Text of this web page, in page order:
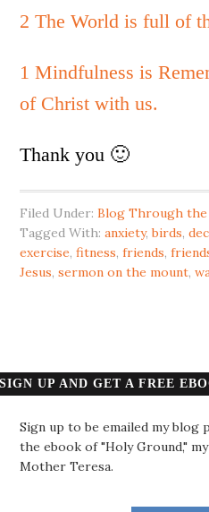
2 The World is full of
1 Mindfulness is
of Christ with us.
Thank you 🙂
Filed Under:Blog Through the
Tagged With:anxiety,birds,
exercise,fitness,friends,
Jesus,sermon on the mount,
SIGN UP AND GET A FREE
Sign up to be emailed my blog
the ebook of "Holy Ground,"
Mother Teresa.